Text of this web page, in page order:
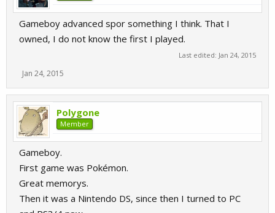
Gameboy advanced spor something I think. That I
owned, I do not know the first I played.
Last edited: Jan 24, 2015
Jan 24, 2015
Polygone
Member
Gameboy.
First game was Pokémon.
Great memorys.
Then it was a Nintendo DS, since then I turned to PC